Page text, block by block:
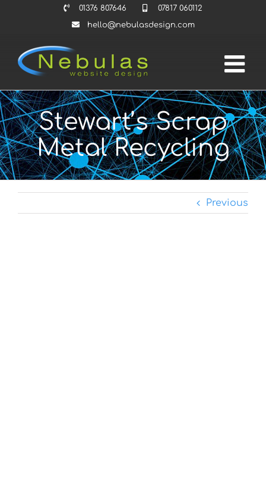
01376 807646
07817 060112
hello@nebulasdesign.com
Stewart’s Scrap
Metal Recycling
Previous